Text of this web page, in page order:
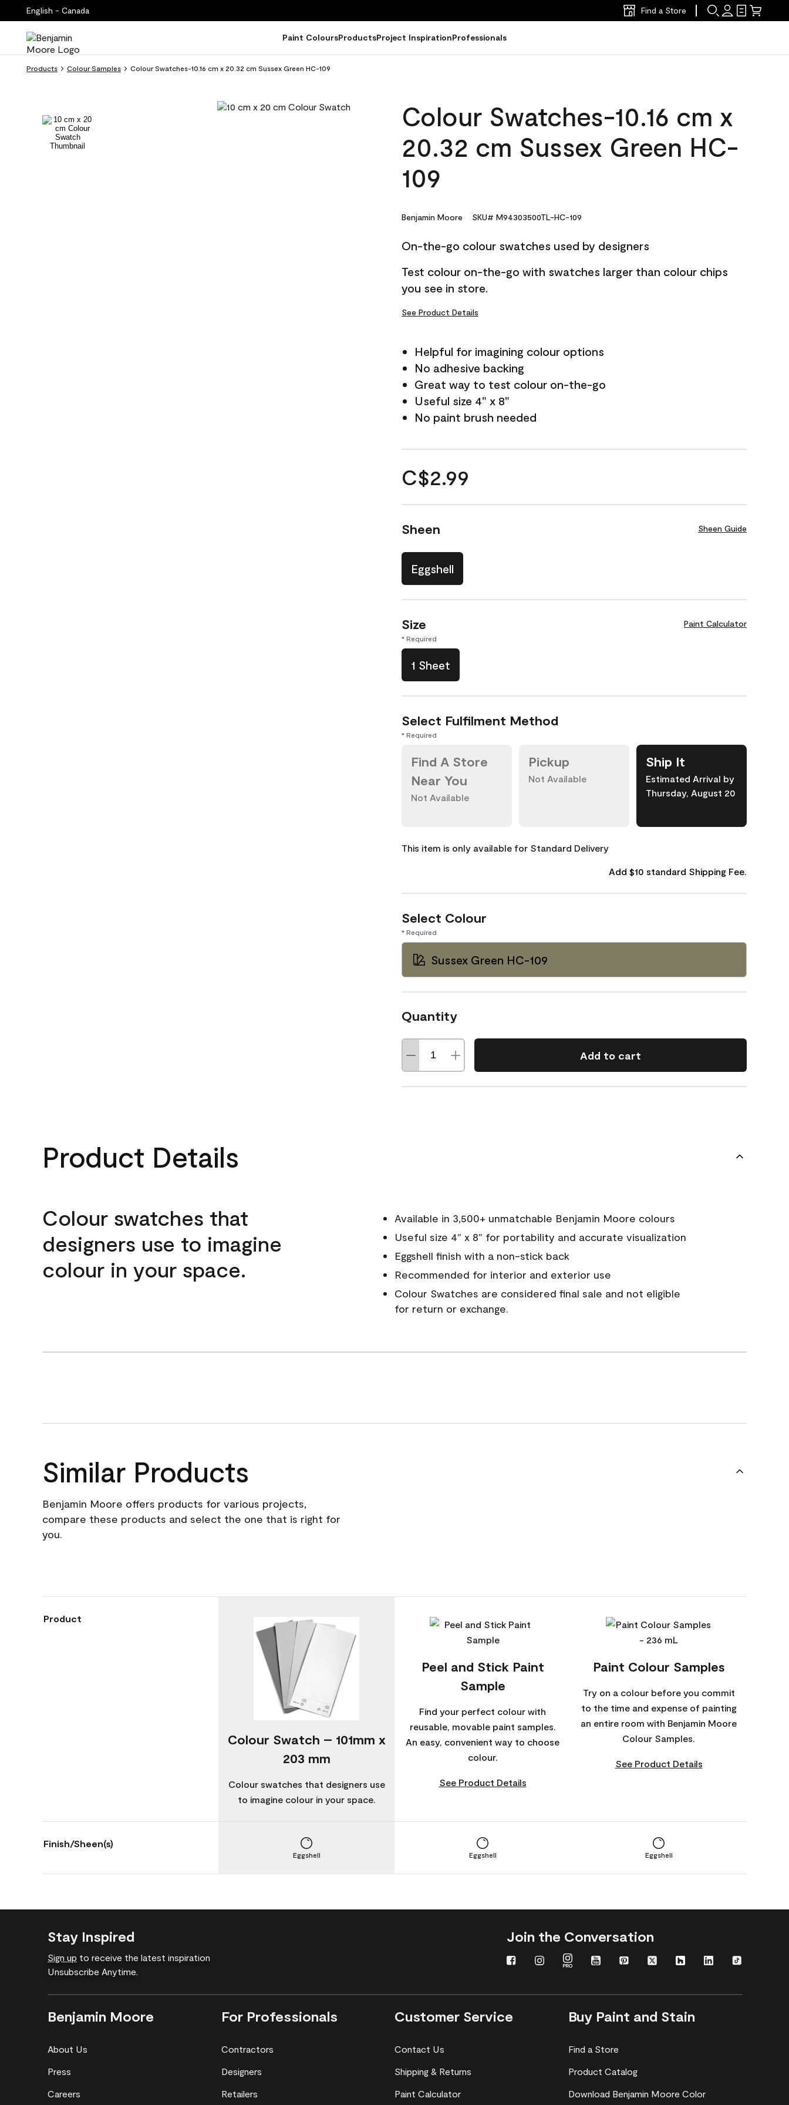
English - Canada Find a Store
Paint ColoursProductsProject InspirationProfessionals
Products Colour Samples Colour Swatches-10.16 cm x 20.32 cm Sussex Green HC-109
Colour Swatches-10.16 cm x
20.32 cm Sussex Green HC-
109
Benjamin Moore SKU# M94303500TL-HC-109
On-the-go colour swatches used by designers
Test colour on-the-go with swatches larger than colour chips
you see in store.
See Product Details
Helpful for imagining colour options
No adhesive backing
Great way to test colour on-the-go
Useful size 4" x 8"
No paint brush needed
C$2.99
Sheen Sheen Guide
Eggshell
Size Paint Calculator
* Required
1 Sheet
Select Fulfilment Method
* Required
Find A Store
Near You
Not Available
Pickup
Not Available
Ship It
Estimated Arrival by
Thursday, August 20
This item is only available for Standard Delivery
Add $10 standard Shipping Fee.
Select Colour
* Required
Sussex Green HC-109
Quantity
Add to cart
Product Details
Colour swatches that
designers use to imagine
colour in your space.
Available in 3,500+ unmatchable Benjamin Moore colours
Useful size 4" x 8" for portability and accurate visualization
Eggshell finish with a non-stick back
Recommended for interior and exterior use
Colour Swatches are considered final sale and not eligible
for return or exchange.
Similar Products
Benjamin Moore offers products for various projects,
compare these products and select the one that is right for
you.
Product
Colour Swatch – 101mm x
203 mm
Colour swatches that designers use
to imagine colour in your space.
Peel and Stick Paint
Sample
Find your perfect colour with
reusable, movable paint samples.
An easy, convenient way to choose
colour.
See Product Details
Paint Colour Samples
Try on a colour before you commit
to the time and expense of painting
an entire room with Benjamin Moore
Colour Samples.
See Product Details
Finish/Sheen(s)
Eggshell Eggshell Eggshell
Stay Inspired
Sign up to receive the latest inspiration
Unsubscribe Anytime.
Join the Conversation
Benjamin Moore
About Us
Press
Careers
For Professionals
Contractors
Designers
Retailers
Customer Service
Contact Us
Shipping & Returns
Paint Calculator
Buy Paint and Stain
Find a Store
Product Catalog
Download Benjamin Moore Color